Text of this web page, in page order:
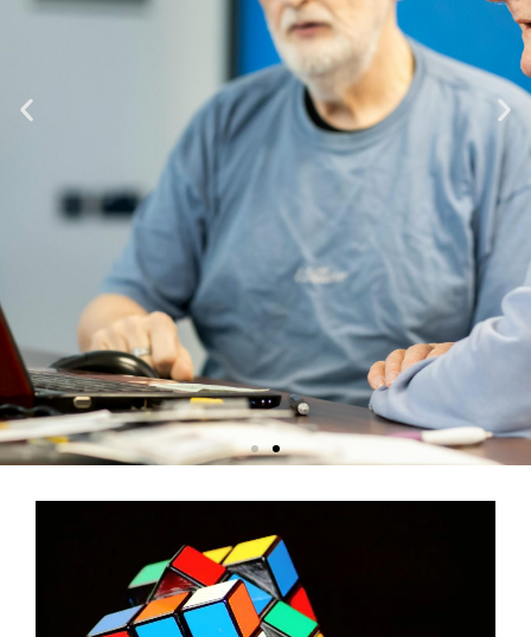
Memory Care - Chico
Discover a harmonious blend of cutting-edge memory care and
serene beauty in Chico, where every day is an opportunity to enjoy
life surrounded by picturesque landscapes.